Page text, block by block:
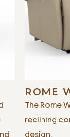
ROME
The Rome
reclining
design.